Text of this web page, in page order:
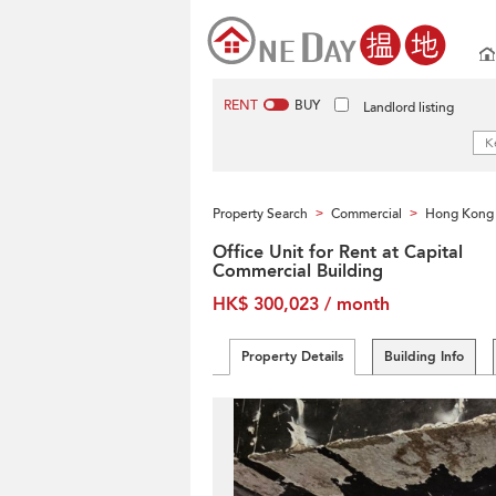
RENT BUY Landlord listing
Property Search > Commercial > Hong Kong
Office Unit for Rent at Capital
Commercial Building
HK$ 300,023 / month
Property Details Building Info